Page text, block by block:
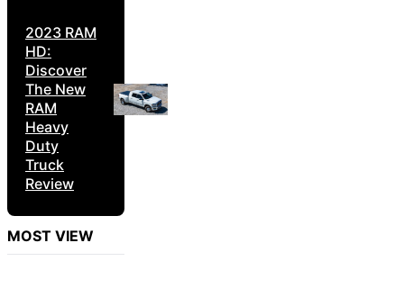
2023 RAM
HD:
Discover
The New
RAM
Heavy
Duty
Truck
Review
MOST VIEW